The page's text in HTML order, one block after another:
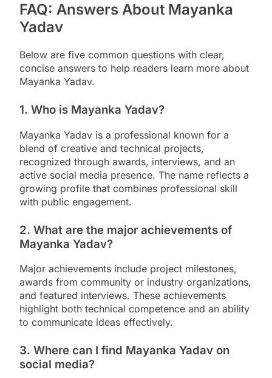
FAQ: Answers About Mayanka
Yadav
Below are five common questions with clear,
concise answers to help readers learn more about
Mayanka Yadav.
1. Who is Mayanka Yadav?
Mayanka Yadav is a professional known for a
blend of creative and technical projects,
recognized through awards, interviews, and an
active social media presence. The name reflects a
growing profile that combines professional skill
with public engagement.
2. What are the major achievements of
Mayanka Yadav?
Major achievements include project milestones,
awards from community or industry organizations,
and featured interviews. These achievements
highlight both technical competence and an ability
to communicate ideas effectively.
3. Where can I find Mayanka Yadav on
social media?